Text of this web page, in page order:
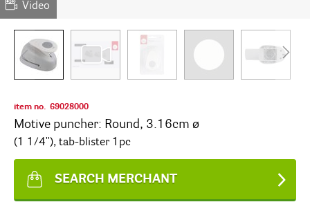
Video
item no. 69028000
Motive puncher: Round, 3.16cm ø
(1 1/4''), tab-blister 1pc
SEARCH MERCHANT